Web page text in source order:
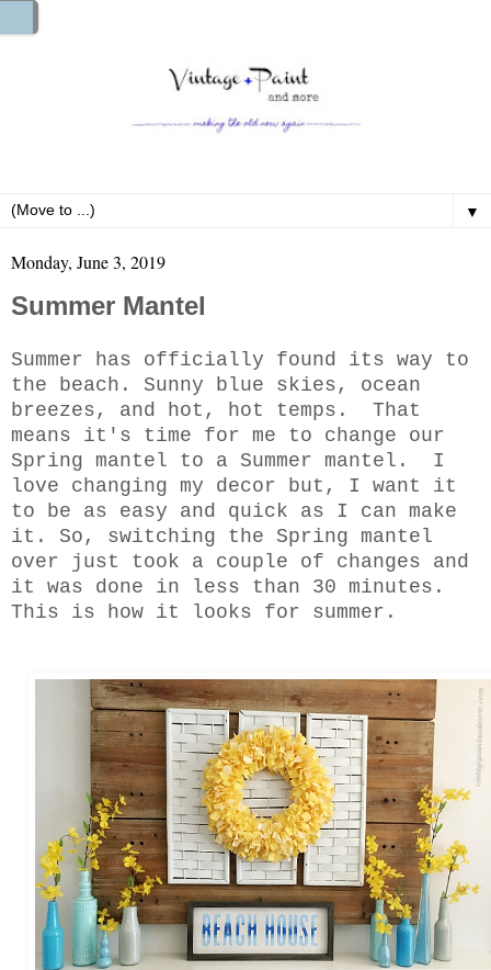
▼
Monday, June 3, 2019
Summer Mantel
Summer has officially found its way to
the beach. Sunny blue skies, ocean
breezes, and hot, hot temps. That
means it's time for me to change our
Spring mantel to a Summer mantel. I
love changing my decor but, I want it
to be as easy and quick as I can make
it. So, switching the Spring mantel
over just took a couple of changes and
it was done in less than 30 minutes.
This is how it looks for summer.